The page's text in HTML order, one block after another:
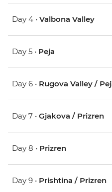
Day 4 • Valbona Valley
Day 5 • Peja
Day 6 • Rugova Valley /
Day 7 • Gjakova / Prizren
Day 8 • Prizren
Day 9 • Prishtina / Prizren